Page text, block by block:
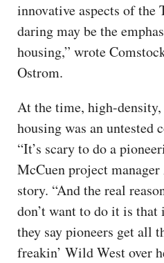
innovative aspects of the
daring may be the
housing,” wrote
Ostrom.
At the time, high-
housing was an untested
“It’s scary to do a
McCuen project
story. “And the real
don’t want to do it is
they say pioneers get all
freakin’ Wild West over